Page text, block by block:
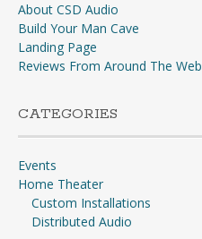
About CSD Audio
Build Your Man Cave
Landing Page
Reviews From Around The Web
CATEGORIES
Events
Home Theater
Custom Installations
Distributed Audio